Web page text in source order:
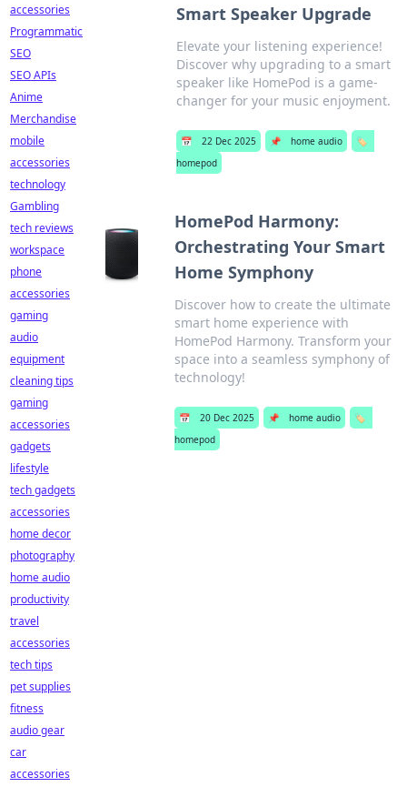
Smart Speaker Upgrade
Elevate your listening experience!
Discover why upgrading to a smart
speaker like HomePod is a game-
changer for your music enjoyment.
📅 22 Dec 2025 📌 home audio
🏷️
homepod
HomePod Harmony:
Orchestrating Your Smart
Home Symphony
Discover how to create the ultimate
smart home experience with
HomePod Harmony. Transform your
space into a seamless symphony of
technology!
📅 20 Dec 2025 📌 home audio
🏷️
homepod
accessories
Programmatic
SEO
SEO APIs
Anime
Merchandise
mobile
accessories
technology
Gambling
tech reviews
workspace
phone
accessories
gaming
audio
equipment
cleaning tips
gaming
accessories
gadgets
lifestyle
tech gadgets
accessories
home decor
photography
home audio
productivity
travel
accessories
tech tips
pet supplies
fitness
audio gear
car
accessories